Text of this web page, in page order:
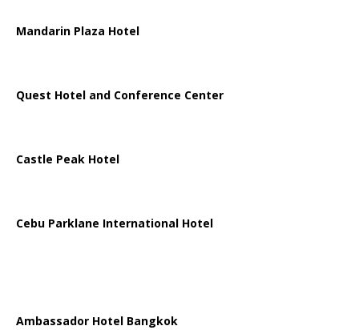
Mandarin Plaza Hotel
Quest Hotel and Conference Center
Castle Peak Hotel
Cebu Parklane International Hotel
Ambassador Hotel Bangkok